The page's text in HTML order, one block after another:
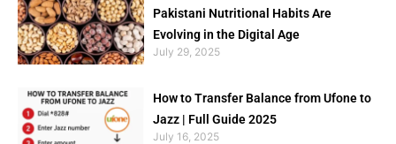
Pakistani Nutritional Habits Are
Evolving in the Digital Age
July 29, 2025
How to Transfer Balance from Ufone to
Jazz | Full Guide 2025
July 16, 2025